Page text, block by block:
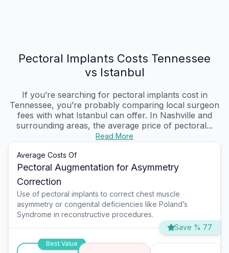
Pectoral Implants Costs Tennessee
vs Istanbul
If you’re searching for pectoral implants cost in
Tennessee, you’re probably comparing local surgeon
fees with what Istanbul can offer. In Nashville and
surrounding areas, the average price of pectoral...
Read More
Average Costs Of
Pectoral Augmentation for Asymmetry
Correction
Use of pectoral implants to correct chest muscle
asymmetry or congenital deficiencies like Poland’s
Syndrome in reconstructive procedures.
Save % 77
Best Value